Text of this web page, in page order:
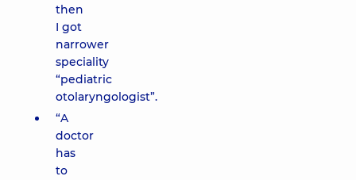
then
I got
narrower
speciality
“pediatric
otolaryngologist”.
“A
doctor
has
to